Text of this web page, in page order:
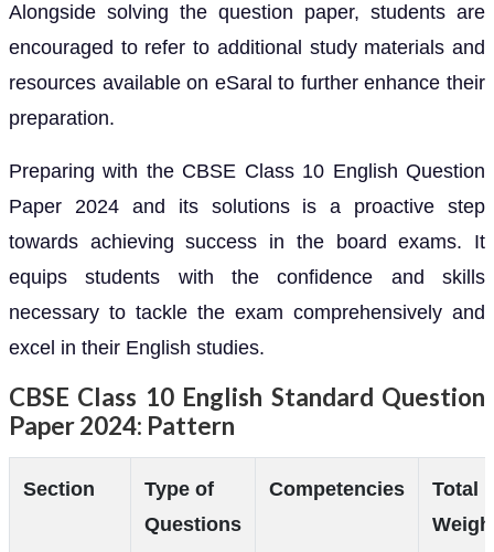
Alongside solving the question paper, students are
encouraged to refer to additional study materials and
resources available on eSaral to further enhance their
preparation.
Preparing with the CBSE Class 10 English Question
Paper 2024 and its solutions is a proactive step
towards achieving success in the board exams. It
equips students with the confidence and skills
necessary to tackle the exam comprehensively and
excel in their English studies.
CBSE Class 10 English Standard Question
Paper 2024: Pattern
Section
Type of
Questions
Competencies
Total